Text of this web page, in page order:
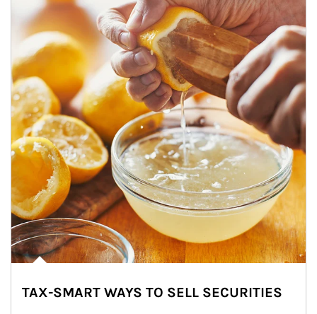
TAX-SMART WAYS TO SELL SECURITIES